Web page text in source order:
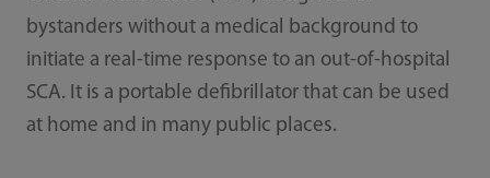
bystanders without a medical background to
initiate a real-time response to an out-of-hospital
SCA. It is a portable defibrillator that can be used
at home and in many public places.